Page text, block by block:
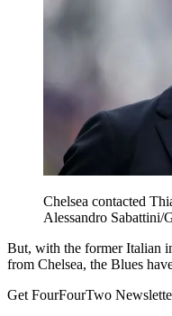
Chelsea contacted
Alessandro Sabattini/
But, with the former Italian
from Chelsea, the Blues
Get FourFourTwo